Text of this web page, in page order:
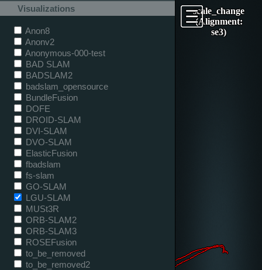
scale_change
(Alignment:
se3)
Visualizations
Anon8
Anonv2
Anonymous-000-test
BAD SLAM
BADSLAM2
badslam_opensource
BundleFusion
DOFE
DROID-SLAM
DVI-SLAM
DVO-SLAM
ElasticFusion
fbadslam
fs-slam
GO-SLAM
LGU-SLAM
MUSt3R
ORB-SLAM2
ORB-SLAM3
ROSEFusion
to_be_removed
to_be_removed2